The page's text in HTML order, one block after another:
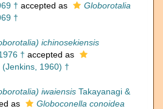
† accepted as
Globorotalia
†
ichinosekiensis
† accepted as
(Jenkins, 1960) †
iwaiensis Takayanagi &
as
Globoconella conoidea